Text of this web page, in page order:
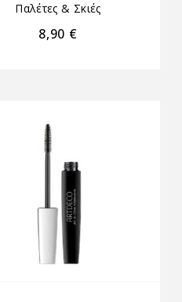
Παλέτες & Σκιές
8,90 €